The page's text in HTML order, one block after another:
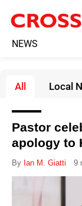
NEWS
All Local
News
Pastor
apology to
By Ian M. Giatti 9
245
Search:
Home
News
Events
Jobs